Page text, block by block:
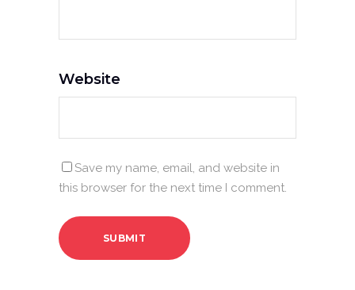
Website
Save my name, email, and website in
this browser for the next time I comment.